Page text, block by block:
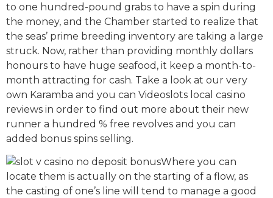
to one hundred-pound grabs to have a spin during
the money, and the Chamber started to realize that
the seas’ prime breeding inventory are taking a large
struck. Now, rather than providing monthly dollars
honours to have huge seafood, it keep a month-to-
month attracting for cash. Take a look at our very
own Karamba and you can Videoslots local casino
reviews in order to find out more about their new
runner a hundred % free revolves and you can
added bonus spins selling.
Where you can
locate them is actually on the starting of a flow, as
the casting of one’s line will tend to manage a good